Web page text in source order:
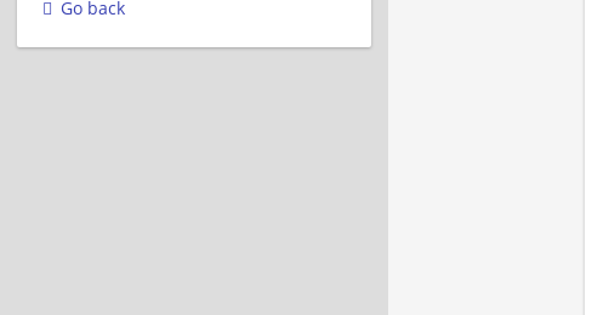
Go back